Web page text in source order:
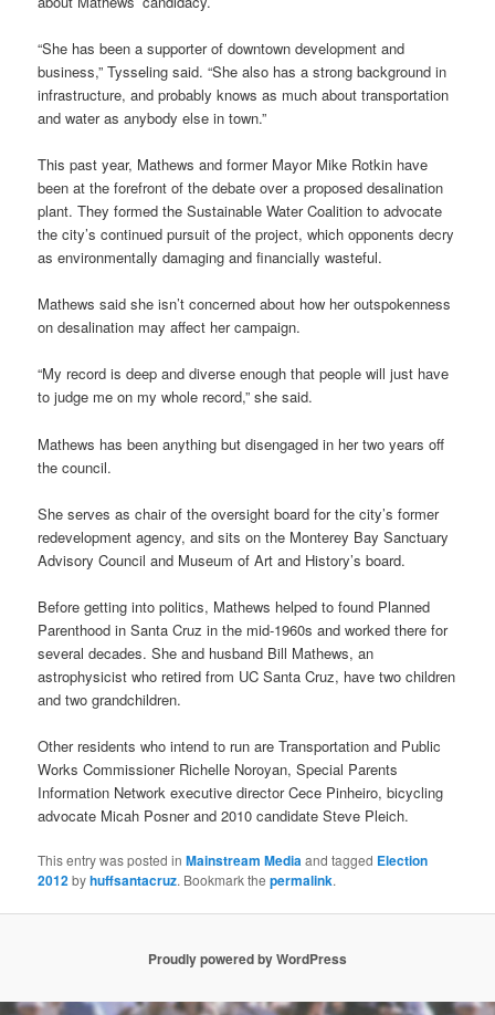
“She has been a supporter of downtown development and
business,” Tysseling said. “She also has a strong background in
infrastructure, and probably knows as much about transportation
and water as anybody else in town.”
This past year, Mathews and former Mayor Mike Rotkin have
been at the forefront of the debate over a proposed desalination
plant. They formed the Sustainable Water Coalition to advocate
the city’s continued pursuit of the project, which opponents decry
as environmentally damaging and financially wasteful.
Mathews said she isn’t concerned about how her outspokenness
on desalination may affect her campaign.
“My record is deep and diverse enough that people will just have
to judge me on my whole record,” she said.
Mathews has been anything but disengaged in her two years off
the council.
She serves as chair of the oversight board for the city’s former
redevelopment agency, and sits on the Monterey Bay Sanctuary
Advisory Council and Museum of Art and History’s board.
Before getting into politics, Mathews helped to found Planned
Parenthood in Santa Cruz in the mid-1960s and worked there for
several decades. She and husband Bill Mathews, an
astrophysicist who retired from UC Santa Cruz, have two children
and two grandchildren.
Other residents who intend to run are Transportation and Public
Works Commissioner Richelle Noroyan, Special Parents
Information Network executive director Cece Pinheiro, bicycling
advocate Micah Posner and 2010 candidate Steve Pleich.
This entry was posted inMainstream Mediaand tagged Election
2012byhuffsantacruz. Bookmark thepermalink.
Proudly powered by WordPress